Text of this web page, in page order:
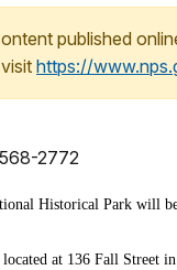
published
https://
2772
Historical Park will
at 136 Fall